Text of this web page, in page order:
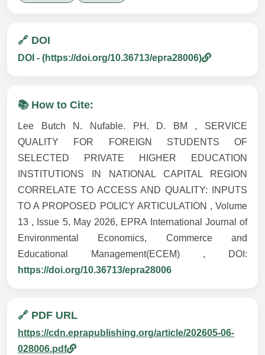
🔗 DOI
DOI - (https://doi.org/10.36713/epra28006)
📚 How to Cite:
Lee Butch N. Nufable. PH. D. BM , SERVICE
QUALITY FOR FOREIGN STUDENTS OF
SELECTED PRIVATE HIGHER EDUCATION
INSTITUTIONS IN NATIONAL CAPITAL REGION
CORRELATE TO ACCESS AND QUALITY: INPUTS
TO A PROPOSED POLICY ARTICULATION , Volume
13 , Issue 5, May 2026, EPRA International Journal of
Environmental Economics, Commerce and
Educational Management(ECEM) , DOI:
https://doi.org/10.36713/epra28006
🔗 PDF URL
https://cdn.eprapublishing.org/article/202605-06-
028006.pdf